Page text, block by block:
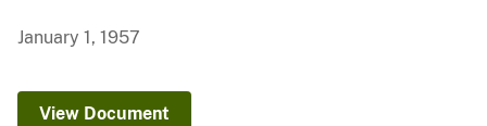
January 1, 1957
View Document